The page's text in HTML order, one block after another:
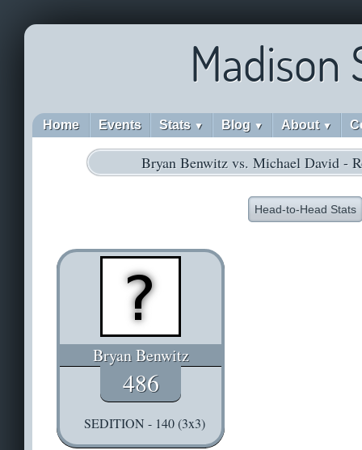
Madison
Home Events Stats ▼ Blog ▼ About ▼
Bryan Benwitz vs. Michael David -
Head-to-Head Stats
Bryan Benwitz
486
SEDITION - 140 (3x3)